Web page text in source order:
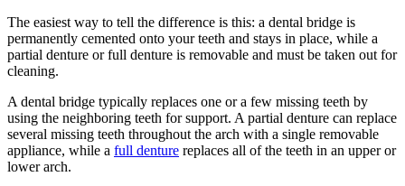
The easiest way to tell the difference is this: a dental bridge is
permanently cemented onto your teeth and stays in place, while a
partial denture or full denture is removable and must be taken out for
cleaning.
A dental bridge typically replaces one or a few missing teeth by
using the neighboring teeth for support. A partial denture can replace
several missing teeth throughout the arch with a single removable
appliance, while a full denture replaces all of the teeth in an upper or
lower arch.